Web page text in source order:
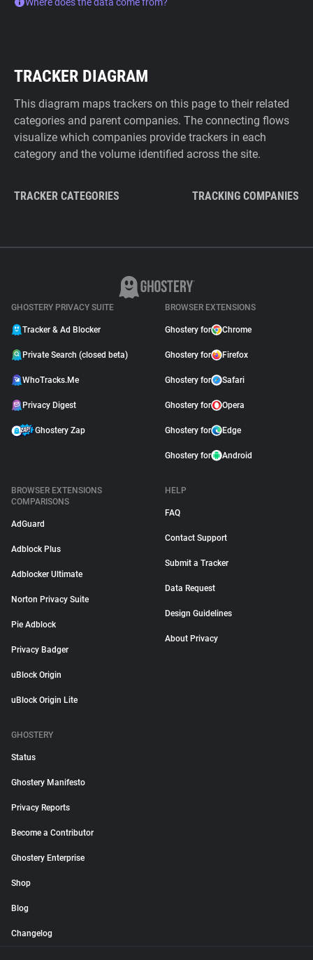
TRACKER DIAGRAM
This diagram maps trackers on this page to their related
categories and parent companies. The connecting flows
visualize which companies provide trackers in each
category and the volume identified across the site.
TRACKER CATEGORIES TRACKING COMPANIES
GHOSTERY PRIVACY SUITE
Tracker & Ad Blocker
Private Search (closed beta)
WhoTracks.Me
Privacy Digest
Ghostery Zap
BROWSER EXTENSIONS
Ghostery for Chrome
Ghostery for Firefox
Ghostery for Safari
Ghostery for Opera
Ghostery for Edge
Ghostery for Android
BROWSER EXTENSIONS
COMPARISONS
AdGuard
Adblock Plus
Adblocker Ultimate
Norton Privacy Suite
Pie Adblock
Privacy Badger
uBlock Origin
uBlock Origin Lite
HELP
FAQ
Contact Support
Submit a Tracker
Data Request
Design Guidelines
About Privacy
GHOSTERY
Status
Ghostery Manifesto
Privacy Reports
Become a Contributor
Ghostery Enterprise
Shop
Blog
Changelog